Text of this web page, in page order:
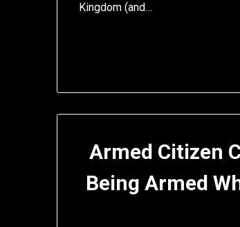
Kingdom (and…
Armed Citizen
Being Armed